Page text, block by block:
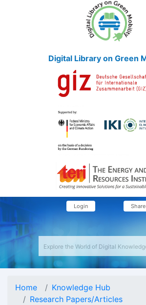
Digital Library on Green
Login
Home
Knowledge Hub
Research Papers/Articles